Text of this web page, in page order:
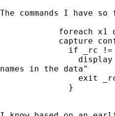
The commands I have so
foreach x1
capture
if _rc !=
names in the data"
exit
              }